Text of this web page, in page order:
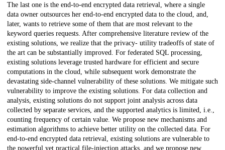
The last one is the end-to-end encrypted data retrieval, where a single
data owner outsources her end-to-end encrypted data to the cloud, and,
later, wants to retrieve some of them that are most relevant to the
keyword queries requests. After comprehensive literature review of the
existing solutions, we realize that the privacy- utility tradeoffs of state of
the art can be substantially improved. For federated SQL processing,
existing solutions leverage trusted hardware for efficient and secure
computations in the cloud, while subsequent work demonstrate the
devastating side-channel vulnerability of these solutions. We mitigate such
vulnerability to improve the existing solutions. For data collection and
analysis, existing solutions do not support joint analysis across data
collected by separate services, and the supported analytics is limited, i.e.,
counting frequency of certain value. We propose new mechanisms and
estimation algorithms to achieve better utility on the collected data. For
end-to-end encrypted data retrieval, existing solutions are vulnerable to
the powerful yet practical file-injection attacks, and we propose new